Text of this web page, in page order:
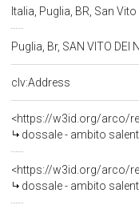
Italia, Puglia, BR, San
Puglia, Br, SAN VITO DEI
clv:Address
<https://w3id.org/arco/
dossale - ambito
<https://w3id.org/arco/
dossale - ambito